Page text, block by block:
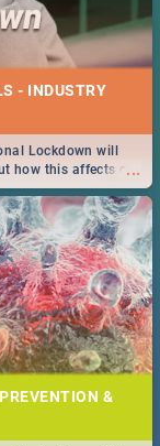
- INDUSTRY
...
Lockdown will
how this affects our
&